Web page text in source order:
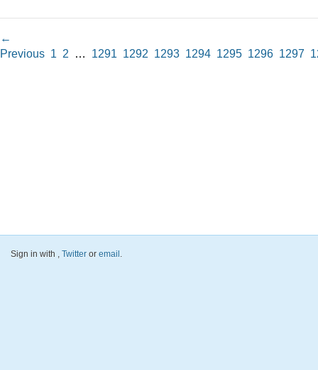
←
Previous 1 2 … 1291 1292 1293 1294 1295 1296 1297
Sign in with , Twitter or email .